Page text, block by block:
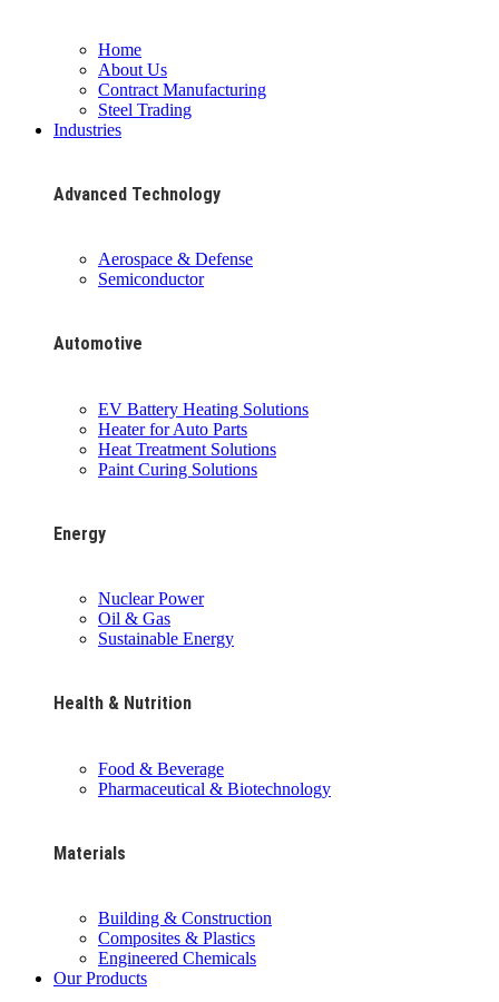
Home
About Us
Contract Manufacturing
Steel Trading
Industries
Advanced Technology
Aerospace & Defense
Semiconductor
Automotive
EV Battery Heating Solutions
Heater for Auto Parts
Heat Treatment Solutions
Paint Curing Solutions
Energy
Nuclear Power
Oil & Gas
Sustainable Energy
Health & Nutrition
Food & Beverage
Pharmaceutical & Biotechnology
Materials
Building & Construction
Composites & Plastics
Engineered Chemicals
Our Products